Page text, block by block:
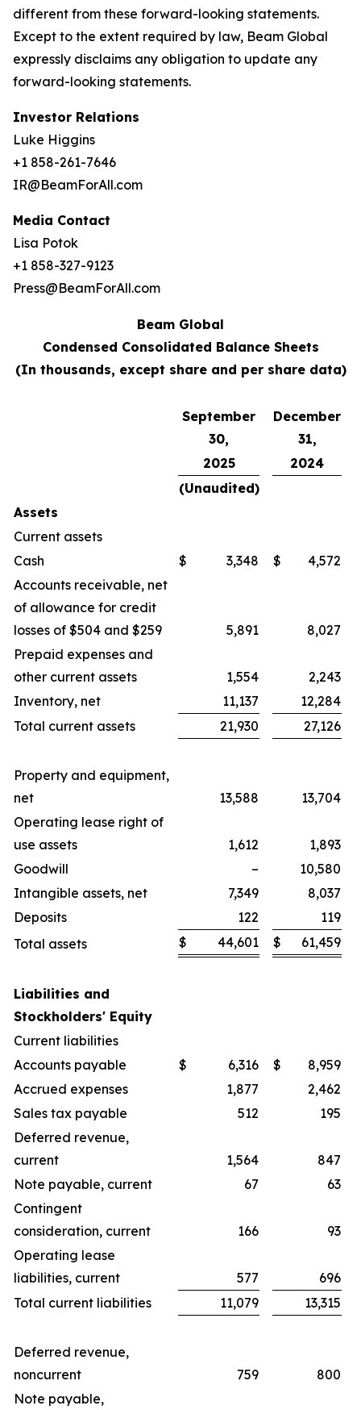
different from these forward-looking statements.
Except to the extent required by law, Beam Global
expressly disclaims any obligation to update any
forward-looking statements.
Investor Relations
Luke Higgins
+1 858-261-7646
IR@BeamForAll.com
Media Contact
Lisa Potok
+1 858-327-9123
Press@BeamForAll.com
Beam Global
Condensed Consolidated Balance Sheets
(In thousands, except share and per share data)
September
30,
December
31,
2025
2024
(Unaudited)
Assets
Current assets
Cash
$ 3,348 $
4,572
Accounts receivable, net
of allowance for credit
losses of $504 and $259
5,891
8,027
Prepaid expenses and
other current assets
1,554
2,243
Inventory, net
11,137
12,284
Total current assets
21,930 27,126
Property and equipment,
net
13,588
13,704
Operating lease right of
use assets
1,612
1,893
Goodwill
–
10,580
Intangible assets, net
7,349
8,037
Deposits
122
119
Total assets
$ 44,601 $ 61,459
Liabilities and
Stockholders' Equity
Current liabilities
Accounts payable
$ 6,316 $
8,959
Accrued expenses
1,877
2,462
Sales tax payable
512
195
Deferred revenue,
current
1,564
847
Note payable, current
67
63
Contingent
consideration, current
166
93
Operating lease
liabilities, current
577
696
Total current liabilities
11,079 13,315
Deferred revenue,
noncurrent
759
800
Note payable,